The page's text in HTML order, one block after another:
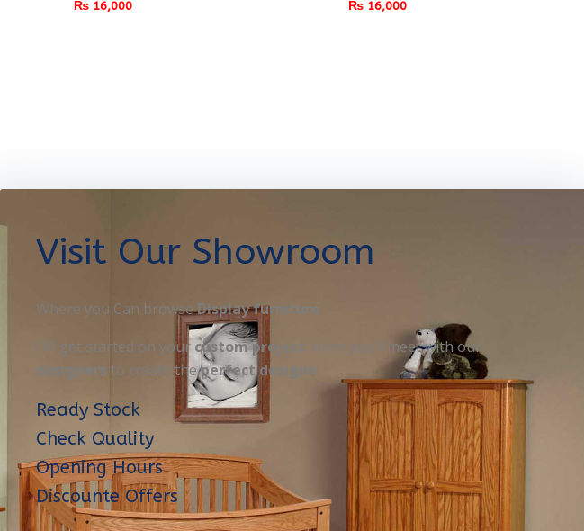
₨ 16,000 ₨ 16,000
Visit Our Showroom
Where you Can browseDisplay furniture
OR get started on your custom project. Here you’ll meet with our
designers to create theperfect designe
Ready Stock
Check Quality
Opening Hours
Discounte Offers